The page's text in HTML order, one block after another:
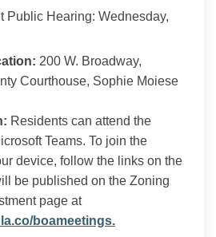
Public Hearing: Wednesday,
200 W. Broadway,
Courthouse, Sophie Moiese
Residents can attend the
Teams. To join the
device, follow the links on the
be published on the Zoning
page at
boameetings.